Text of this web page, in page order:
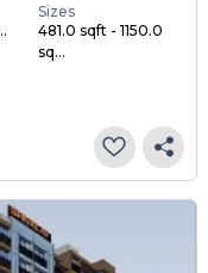
Sizes
481.0 sqft - 1150.0
sq...